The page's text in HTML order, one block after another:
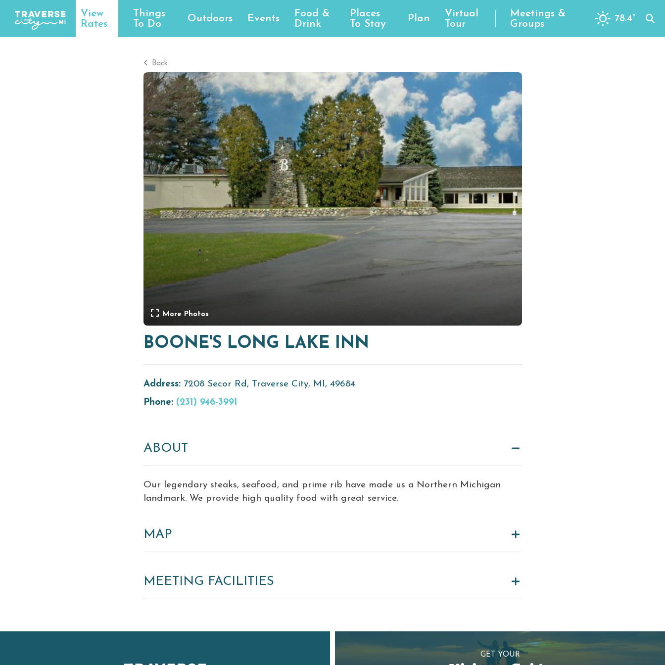
View
Rates
Things
To Do
Outdoors Events
Food &
Drink
Places
To Stay
Plan
Virtual
Tour
Meetings &
Groups
78.4°
Back
More Photos
BOONE'S LONG LAKE INN
Address: 7208 Secor Rd, Traverse City, MI, 49684
Phone: (231) 946-3991
ABOUT
Our legendary steaks, seafood, and prime rib have made us a Northern Michigan
landmark. We provide high quality food with great service.
MAP
MEETING FACILITIES
GET YOUR